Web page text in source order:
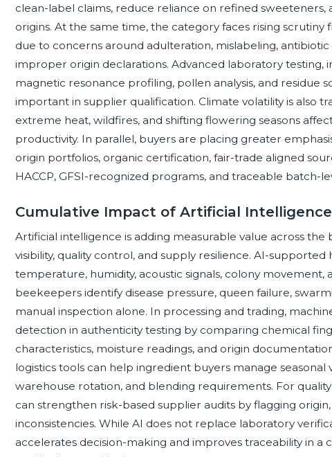
clean-label claims, reduce reliance on refined
origins. At the same time, the category faces rising
due to concerns around adulteration, mislabeling,
improper origin declarations. Advanced laboratory testing,
magnetic resonance profiling, pollen analysis, and residue
important in supplier qualification. Climate volatility is also
extreme heat, wildfires, and shifting flowering seasons
productivity. In parallel, buyers are placing greater
origin portfolios, organic certification, fair-trade aligned
HACCP, GFSI-recognized programs, and traceable batch-
Cumulative Impact of Artificial
Artificial intelligence is adding measurable value across
visibility, quality control, and supply resilience. AI-
temperature, humidity, acoustic signals, colony
beekeepers identify disease pressure, queen failure,
manual inspection alone. In processing and trading,
detection in authenticity testing by comparing chemical
characteristics, moisture readings, and origin
logistics tools can help ingredient buyers manage
warehouse rotation, and blending requirements. For
can strengthen risk-based supplier audits by flagging
inconsistencies. While AI does not replace laboratory
accelerates decision-making and improves traceability in